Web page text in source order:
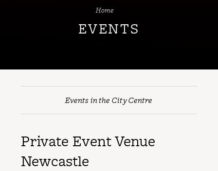
Home
EVENTS
Events in the City Centre
Private Event Venue
Newcastle